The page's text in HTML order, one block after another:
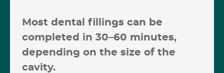
Most dental fillings can be
completed in 30–60 minutes,
depending on the size of the
cavity.